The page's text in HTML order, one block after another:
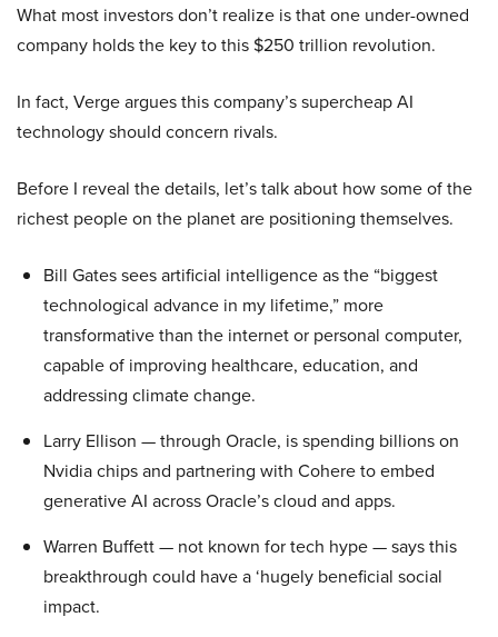
What most investors don’t realize is that one under-owned
company holds the key to this $250 trillion revolution.
In fact, Verge argues this company’s supercheap AI
technology should concern rivals.
Before I reveal the details, let’s talk about how some of the
richest people on the planet are positioning themselves.
Bill Gates sees artificial intelligence as the “biggest
technological advance in my lifetime,” more
transformative than the internet or personal computer,
capable of improving healthcare, education, and
addressing climate change.
Larry Ellison — through Oracle, is spending billions on
Nvidia chips and partnering with Cohere to embed
generative AI across Oracle’s cloud and apps.
Warren Buffett — not known for tech hype — says this
breakthrough could have a ‘hugely beneficial social
impact.